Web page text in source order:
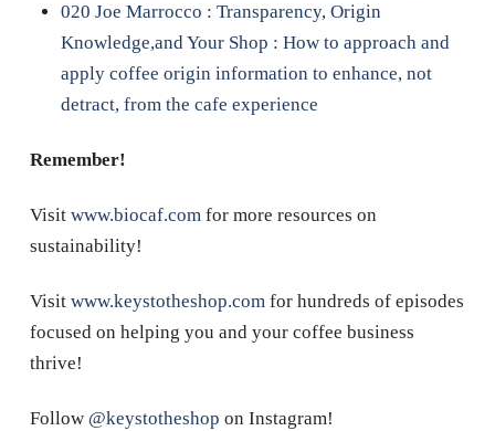
020 Joe Marrocco : Transparency, Origin
Knowledge,and Your Shop : How to approach and
apply coffee origin information to enhance, not
detract, from the cafe experience
Remember!
Visit www.biocaf.comfor more resources on
sustainability!
Visit www.keystotheshop.comfor hundreds of episodes
focused on helping you and your coffee business
thrive!
Follow @keystotheshop on Instagram!